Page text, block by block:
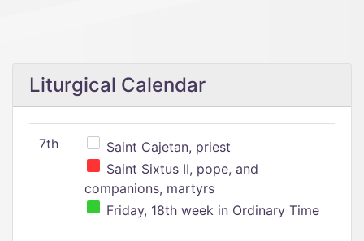
Liturgical Calendar
7th
Saint Cajetan, priest
Saint Sixtus II, pope, and
companions, martyrs
Friday, 18th week in Ordinary Time